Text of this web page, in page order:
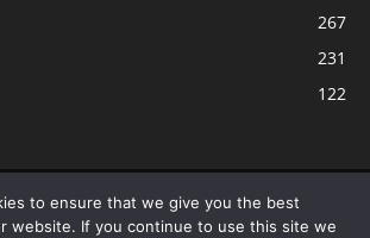
267
231
122
is a participant in the Amazon Services LLC
an affiliate advertising program designed to provide
to ensure that we give you the best
website. If you continue to use this site we